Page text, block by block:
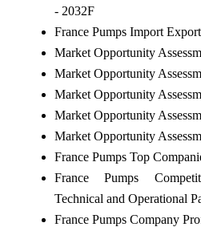
- 2032F
France Pumps Import
Market Opportunity
Market Opportunity
Market Opportunity
Market Opportunity
Market Opportunity
France Pumps Top
France Pumps
Technical and Operational
France Pumps Company